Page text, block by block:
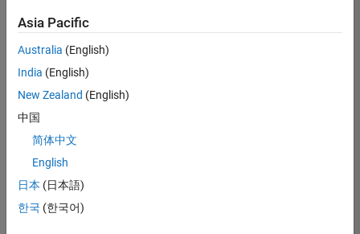
Product
Development |
Experienced
Sr Software
Engineer in
Quality
Engineering |
Asia Pacific
Australia (English)
India (English)
New Zealand (English)
中国
简体中文
English
日本 (日本語)
한국 (한국어)